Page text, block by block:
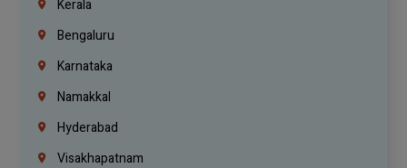
Kerala
Bengaluru
Karnataka
Namakkal
Hyderabad
Visakhapatnam